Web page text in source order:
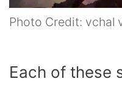
Photo Credit: vchal
Each of these